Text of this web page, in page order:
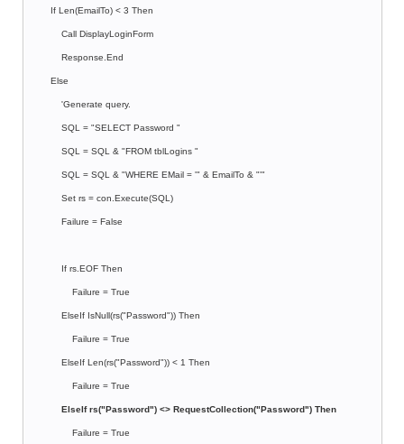
If Len(EmailTo) < 3 Then
Call DisplayLoginForm
Response.End
Else
'Generate query.
SQL = "SELECT Password "
SQL = SQL & "FROM tblLogins "
SQL = SQL & "WHERE EMail = '" & EmailTo & "'"
Set rs = con.Execute(SQL)
Failure = False
If rs.EOF Then
Failure = True
ElseIf IsNull(rs("Password")) Then
Failure = True
ElseIf Len(rs("Password")) < 1 Then
Failure = True
ElseIf rs("Password") <> RequestCollection("Password") Then
Failure = True